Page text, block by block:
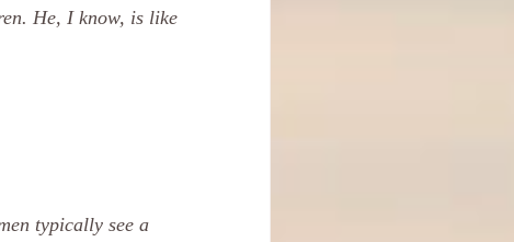
He, I know, is like
typically see a